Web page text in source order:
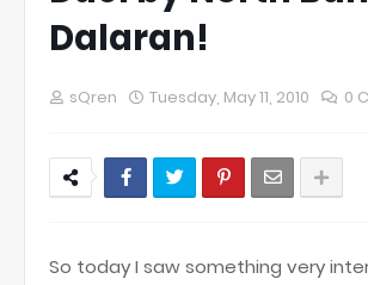
Dalaran!
sQren Tuesday, May 11, 2010 0
So today I saw something very